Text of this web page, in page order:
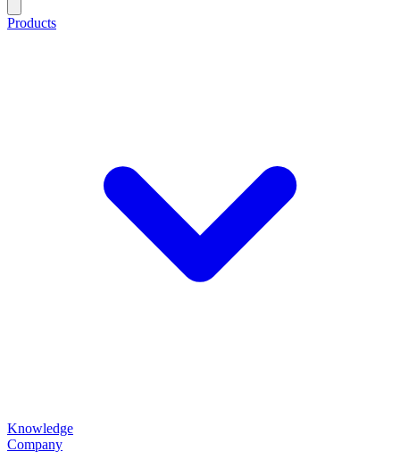
Products
Knowledge
Company